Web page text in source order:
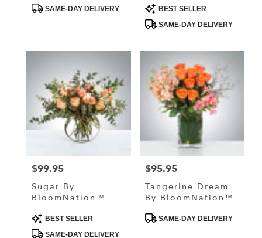
ProductSAME-DAY DELIVERY
Product
Tags:
BEST SELLER
SAME-DAY DELIVERY
Price:
$99.95
Sugar By
BloomNation™
Product
Tags:
BEST SELLER
SAME-DAY DELIVERY
Price:
$95.95
Tangerine Dream
By BloomNation™
ProductSAME-DAY DELIVERY